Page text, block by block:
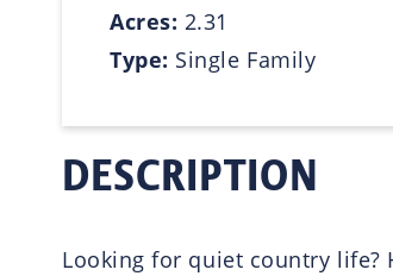
Acres: 2.31
Type: Single Family
DESCRIPTION
Looking for quiet country life?